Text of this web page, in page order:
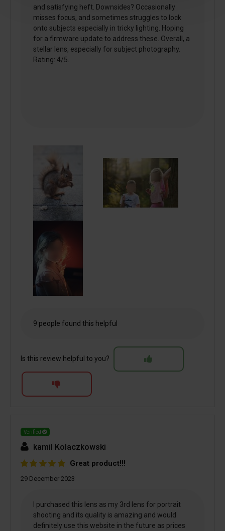
and satisfying heft. Downsides? Occasionally
misses focus, and sometimes struggles to lock
onto subjects especially in tricky lighting. Hoping
for a firmware update to address these. Overall, a
stellar lens, especially for subject photography.
Rating: 4/5.
9 people found this helpful
Is this review helpful to you?
Verified
kamil Kolaczkowski
Great product!!!
29 December 2023
I purchased this lens as my 3rd lens for portrait
shooting and its quality is amazing and would
definitely use this website in the future as prices